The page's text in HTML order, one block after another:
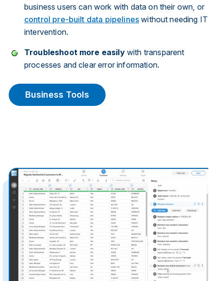
business users can work with data on their own, or
control pre-built data pipelines without needing IT
intervention.
Troubleshoot more easilywith transparent
processes and clear error information.
Business Tools